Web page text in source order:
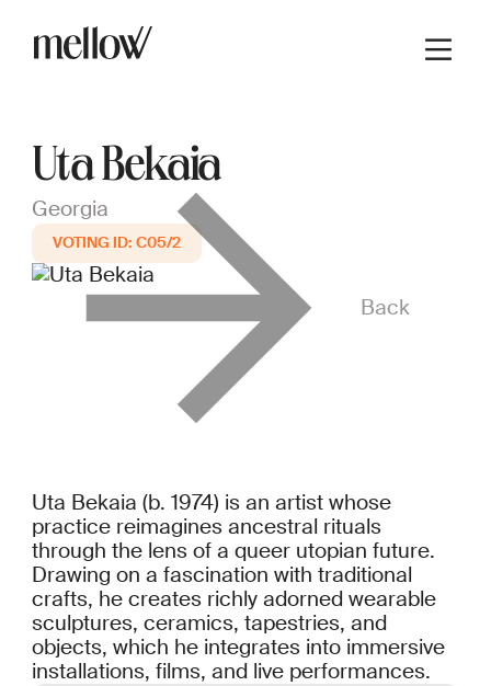
Back
Uta Bekaia
Georgia
C05/2
Uta Bekaia (b. 1974) is an artist whose
practice reimagines ancestral rituals
through the lens of a queer utopian future.
Drawing on a fascination with traditional
crafts, he creates richly adorned wearable
sculptures, ceramics, tapestries, and
objects, which he integrates into immersive
installations, films, and live performances.